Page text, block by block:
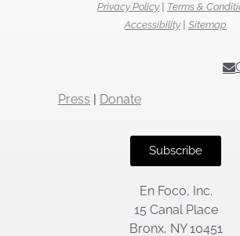
Privacy Policy| Terms &
Accessibility| Sitemap
Press | Donate
Subscribe
En Foco, Inc.
15 Canal Place
Bronx, NY 10451